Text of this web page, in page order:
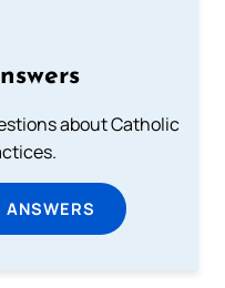
about Catholic
ANSWERS